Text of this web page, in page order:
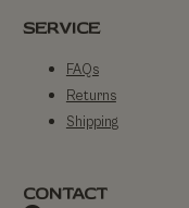
SERVICE
FAQs
Returns
Shipping
CONTACT